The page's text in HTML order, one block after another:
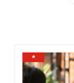
*